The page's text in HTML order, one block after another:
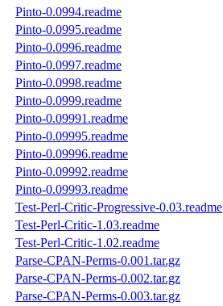
Pinto-0.0994.readme
Pinto-0.0995.readme
Pinto-0.0996.readme
Pinto-0.0997.readme
Pinto-0.0998.readme
Pinto-0.0999.readme
Pinto-0.09991.readme
Pinto-0.09995.readme
Pinto-0.09996.readme
Pinto-0.09992.readme
Pinto-0.09993.readme
Test-Perl-Critic-Progressive-0.03.readme
Test-Perl-Critic-1.03.readme
Test-Perl-Critic-1.02.readme
Parse-CPAN-Perms-0.001.tar.gz
Parse-CPAN-Perms-0.002.tar.gz
Parse-CPAN-Perms-0.003.tar.gz